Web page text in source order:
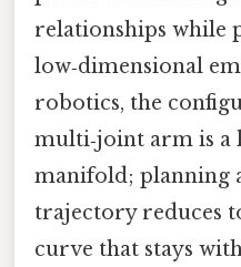
relationships while
low‑dimensional
robotics, the
multi‑joint arm is a
manifold; planning
trajectory reduces
curve that stays